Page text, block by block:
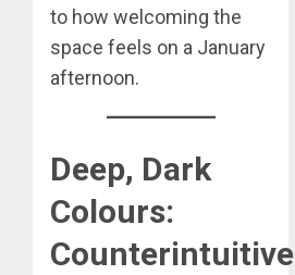
to how welcoming the
space feels on a January
afternoon.
Deep, Dark
Colours:
Counterintuitive